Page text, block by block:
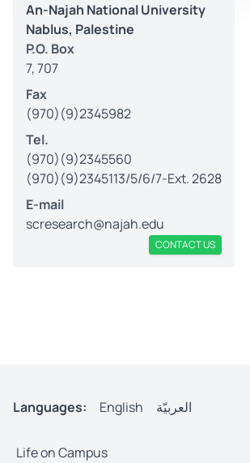
An-Najah National University
Nablus, Palestine
P.O. Box
7, 707
Fax
(970)(9)2345982
Tel.
(970)(9)2345560
(970)(9)2345113/5/6/7-Ext. 2628
E-mail
scresearch@najah.edu
CONTACT US
Languages: English العربيّة
Life on Campus